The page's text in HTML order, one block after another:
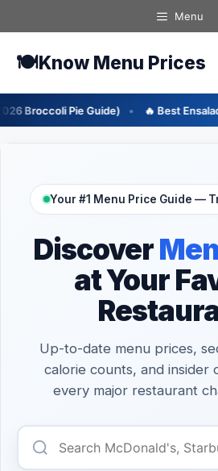
to
Menu
🍽️Know Menu Prices
🔥 Best Ensalada de Pollo y Ananas
Your #1 Menu Price Guide —
Discover
at Your
Up-to-date menu prices,
calorie counts, and insider
every major restaurant